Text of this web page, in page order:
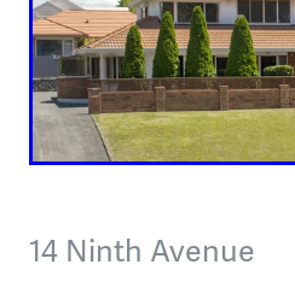
14 Ninth Avenue